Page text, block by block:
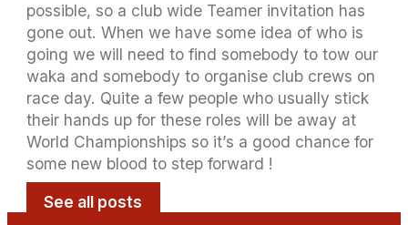
possible, so a club wide Teamer invitation has
gone out. When we have some idea of who is
going we will need to find somebody to tow our
waka and somebody to organise club crews on
race day. Quite a few people who usually stick
their hands up for these roles will be away at
World Championships so it’s a good chance for
some new blood to step forward !
See all posts